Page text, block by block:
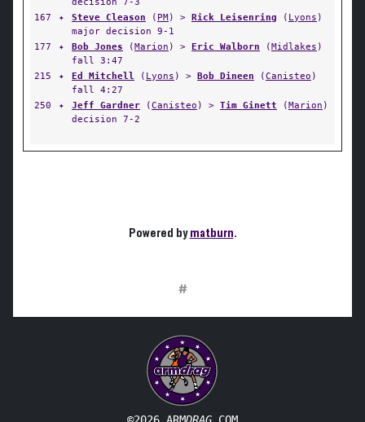
167
✦ Steve Cleason ( PM) > Rick Leisenring ( Lyons )
major decision 9-1
177
✦ Bob Jones (Marion ) > Eric Walborn (Midlakes )
fall 3:47
215
✦ Ed Mitchell ( Lyons ) > Bob Dineen (Canisteo )
fall 4:27
250
✦ Jeff Gardner (Canisteo ) > Tim Ginett (Marion )
decision 7-2
Powered bymatburn.
#